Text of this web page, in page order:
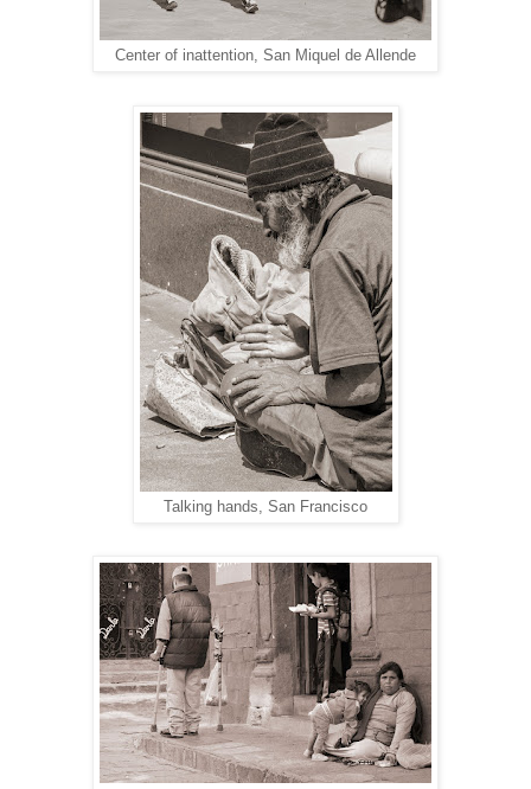
Center of inattention, San Miquel de Allende
Talking hands, San Francisco